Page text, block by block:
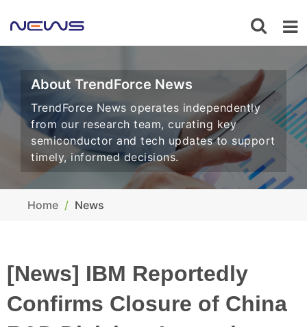
About TrendForce News
TrendForce News operates independently
from our research team, curating key
semiconductor and tech updates to support
timely, informed decisions.
Home News
[News] IBM Reportedly
Confirms Closure of China